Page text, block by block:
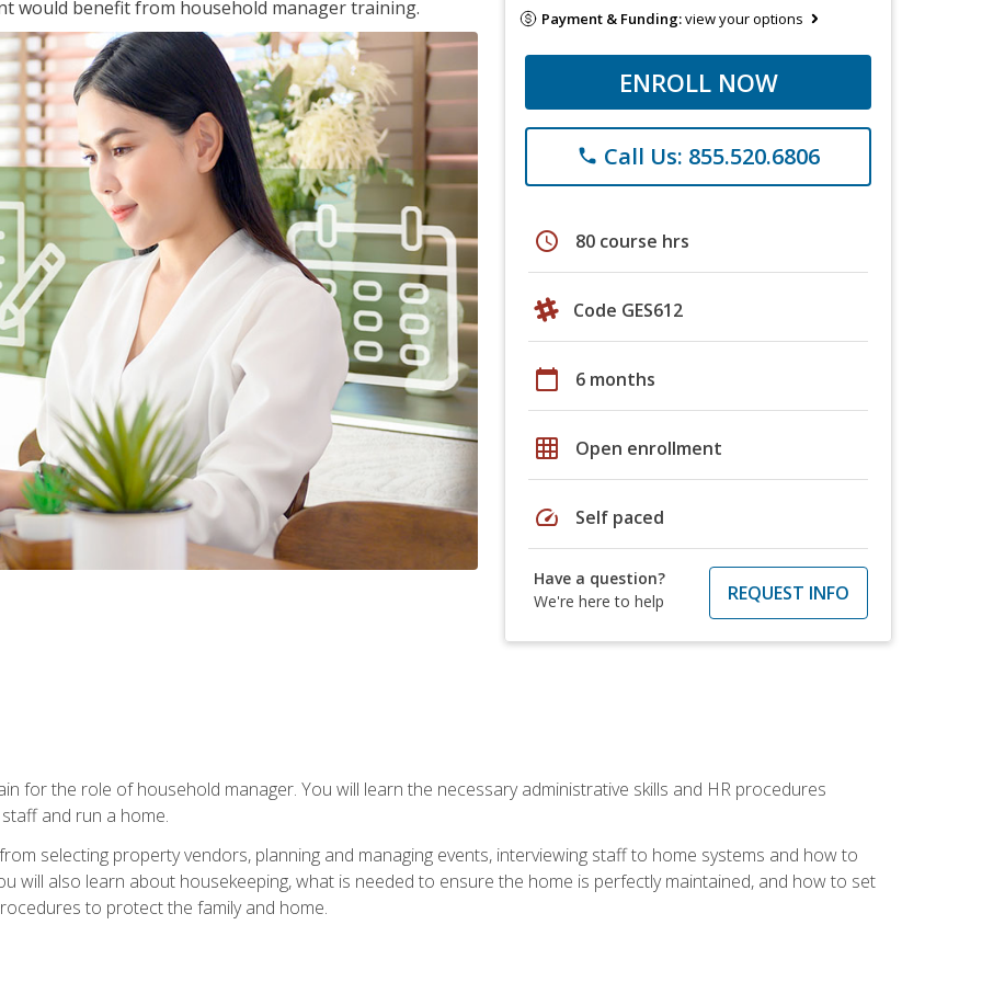
would benefit from household manager training. Payment & Funding:view your options
ENROLL NOW
phone Call Us: 855.520.6806
schedule 80 course hrs
Code GES612
calendar_today 6 months
grid_on Open enrollment
speed Self paced
Have a question?
We're here to help
REQUEST INFO
for the role of household manager. You will learn the necessary administrative skills and HR procedures
and run a home.
selecting property vendors, planning and managing events, interviewing staff to home systems and how to
will also learn about housekeeping, what is needed to ensure the home is perfectly maintained, and how to set
to protect the family and home.